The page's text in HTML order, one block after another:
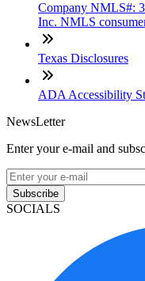
Company NMLS#:
Inc. NMLS
Texas Disclosures
ADA Accessibility
NewsLetter
Enter your e-mail and
Subscribe
SOCIALS